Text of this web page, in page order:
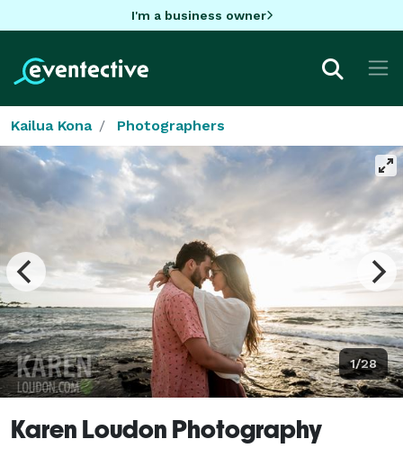
I'm a business owner
Kailua Kona Photographers
1/28
Karen Loudon Photography